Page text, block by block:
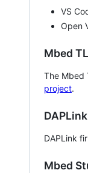
VS
Open
Mbed
The Mbed
project.
DAPLink
DAPLink
Mbed